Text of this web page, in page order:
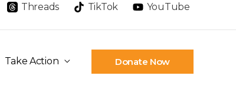
Threads TikTok YouTube
Take Action Donate Now